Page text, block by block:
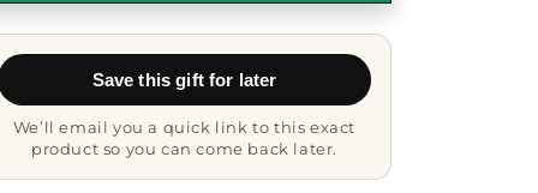
from
Friends,
Unique
Clasp
Bracelet
from
Friends,
Glide
Clasp
Bracelet
Save this gift for later
We’ll email you a quick link to this exact
product so you can come back later.